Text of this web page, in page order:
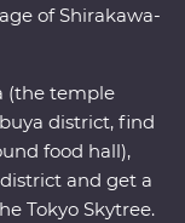
of Shirakawa-
(the temple
district, find
food hall),
and get a
Tokyo Skytree.